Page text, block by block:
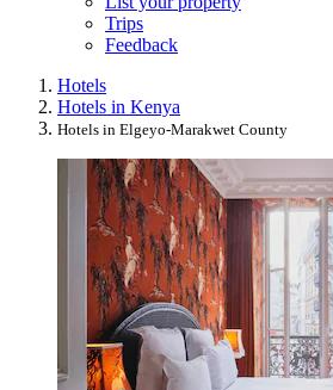
Trips
Feedback
Hotels
Hotels in Kenya
Hotels in Elgeyo-Marakwet County